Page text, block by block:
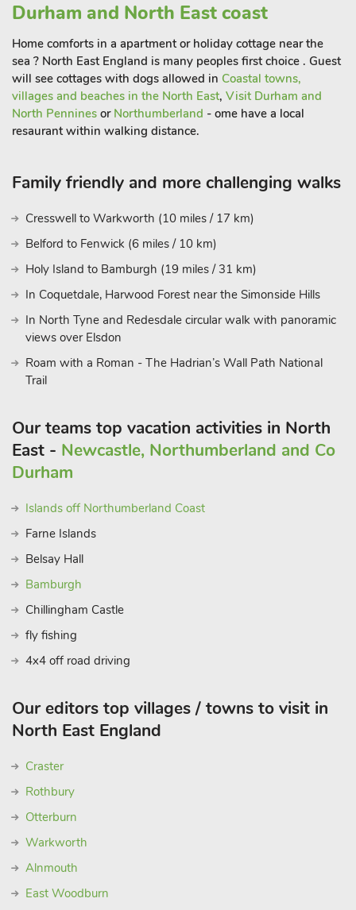
Jasmine Cottage has a sheltered area with a bar to lock bikes
onto, so cycling enthusiasts will be able to bring their bikes
and explore to their hearts content. The perfect base for
guests wanting to enjoy a spot of history and culture, the
cathedral city of Durham offers plenty of attractions to enjoy at
Durham University. Guests will be able to visit Beamish Living
Tyne the popular market town of Corbridge with its riverside
walks and Hexham and its abbey. The beautiful
Northumberland coast and castles, historic houses are within
Spectacular that takes place from July-September each year in
Bishop Aukland
Durham and North East coast
Home comforts in a apartment or holiday cottage near the
sea ? North East England is many peoples first choice . Guest
will see cottages with dogs allowed in Coastal towns,
villages and beaches in the North East, Visit Durham and
North Pennines or Northumberland - ome have a local
resaurant within walking distance.
Family friendly and more challenging walks
Cresswell to Warkworth (10 miles / 17 km)
Belford to Fenwick (6 miles / 10 km)
Holy Island to Bamburgh (19 miles / 31 km)
In Coquetdale, Harwood Forest near the Simonside Hills
In North Tyne and Redesdale circular walk with panoramic
views over Elsdon
Roam with a Roman - The Hadrian’s Wall Path National
Trail
Our teams top vacation activities in North
East - Newcastle, Northumberland and Co
Durham
Islands off Northumberland Coast
Farne Islands
Belsay Hall
Bamburgh
Chillingham Castle
fly fishing
4x4 off road driving
Our editors top villages / towns to visit in
North East England
Craster
Rothbury
Otterburn
Warkworth
Alnmouth
East Woodburn